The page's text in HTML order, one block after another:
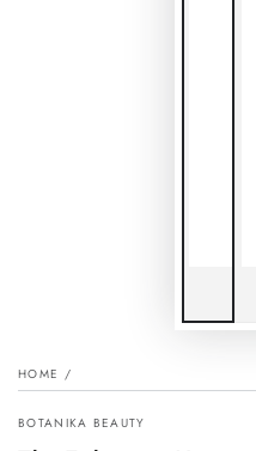
HOME /
BOTANIKA BEAUTY